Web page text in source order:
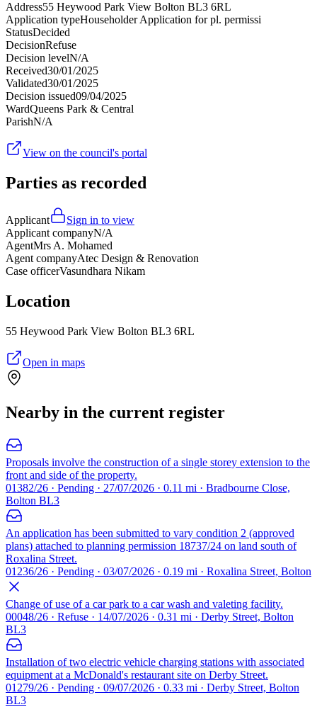
Address55 Heywood Park View Bolton BL3 6RL
Application typeHouseholder Application for pl. permissi
StatusDecided
DecisionRefuse
Decision levelN/A
Received30/01/2025
Validated30/01/2025
Decision issued09/04/2025
WardQueens Park & Central
ParishN/A
View on the council's portal
Parties as recorded
Applicant
Sign in to view
Applicant companyN/A
AgentMrs A. Mohamed
Agent companyAtec Design & Renovation
Case officerVasundhara Nikam
Location
55 Heywood Park View Bolton BL3 6RL
Open in maps
Nearby in the current register
Proposals involve the construction of a single storey extension to the
front and side of the property.
01382/26 · Pending · 27/07/2026 · 0.11 mi · Bradbourne Close,
Bolton BL3
An application has been submitted to vary condition 2 (approved
plans) attached to planning permission 18737/24 on land south of
Roxalina Street.
01236/26 · Pending · 03/07/2026 · 0.19 mi · Roxalina Street, Bolton
Change of use of a car park to a car wash and valeting facility.
00048/26 · Refuse · 14/07/2026 · 0.31 mi · Derby Street, Bolton
BL3
Installation of two electric vehicle charging stations with associated
equipment at a McDonald's restaurant site on Derby Street.
01279/26 · Pending · 09/07/2026 · 0.33 mi · Derby Street, Bolton
BL3